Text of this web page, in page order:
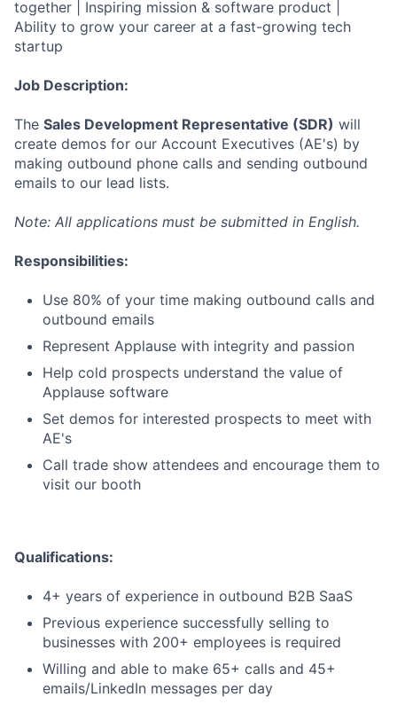
together | Inspiring mission & software product |
Ability to grow your career at a fast-growing tech
startup
Job Description:
The Sales Development Representative (SDR) will
create demos for our Account Executives (AE's) by
making outbound phone calls and sending outbound
emails to our lead lists.
Note: All applications must be submitted in English.
Responsibilities:
Use 80% of your time making outbound calls and
outbound emails
Represent Applause with integrity and passion
Help cold prospects understand the value of
Applause software
Set demos for interested prospects to meet with
AE's
Call trade show attendees and encourage them to
visit our booth
Qualifications:
4+ years of experience in outbound B2B SaaS
Previous experience successfully selling to
businesses with 200+ employees is required
Willing and able to make 65+ calls and 45+
emails/LinkedIn messages per day